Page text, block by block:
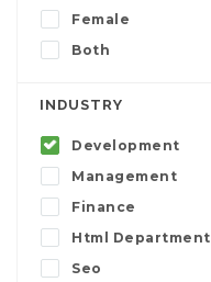
Female
Both
INDUSTRY
Development
Management
Finance
Html Department
Seo